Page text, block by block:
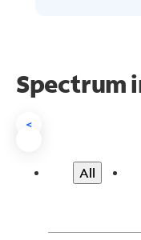
Spectrum
<
All